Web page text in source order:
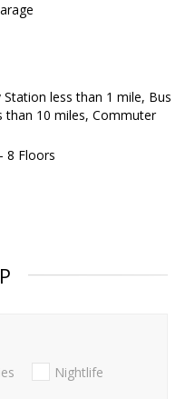
less than 1 mile, Bus
than 10 miles, Commuter
8 Floors
Nightlife